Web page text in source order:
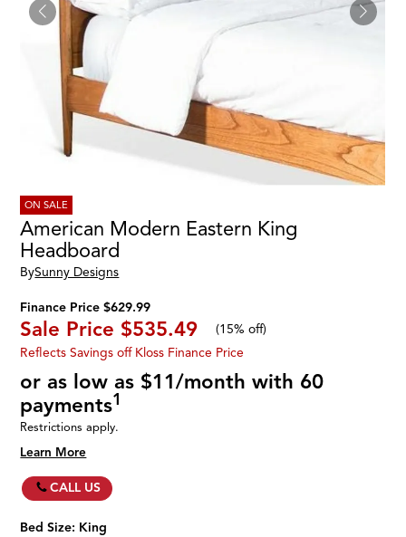
ON SALE
American Modern Eastern King
Headboard
BySunny Designs
Finance Price $629.99
Sale Price $535.49 (15% off)
Reflects Savings off Kloss Finance Price
or as low as $11/month with 60
payments1
Restrictions apply.
Learn More
CALL US
Bed Size: King